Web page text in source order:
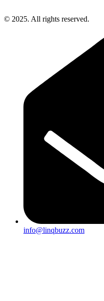
© 2025. All rights reserved.
info@linqbuzz.com